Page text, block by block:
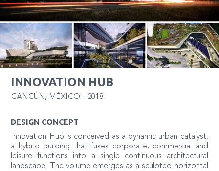
INNOVATION HUB
CANCÚN , MÉXICO - 2018
DESIGN CONCEPT
Innovation Hub is conceived as a dynamic urban catalyst,
a hybrid building that fuses corporate, commercial and
leisure functions into a single continuous architectural
landscape. The volume emerges as a sculpted horizontal